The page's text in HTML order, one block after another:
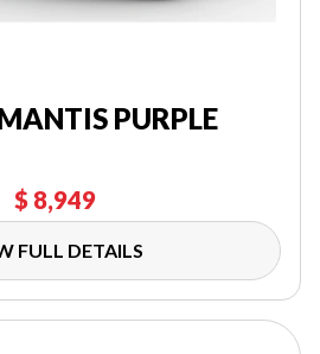
PURPLE
$ 8,949
FULL DETAILS